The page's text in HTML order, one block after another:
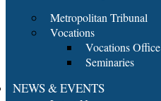
Metropolitan Tribunal
Vocations
Vocations Office
Seminaries
NEWS & EVENTS